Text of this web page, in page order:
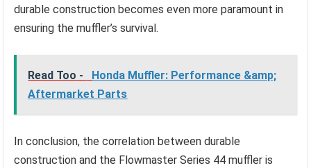
durable construction becomes even more paramount in
ensuring the muffler’s survival.
Read Too -
Honda Muffler: Performance &amp;
Aftermarket Parts
In conclusion, the correlation between durable
construction and the Flowmaster Series 44 muffler is